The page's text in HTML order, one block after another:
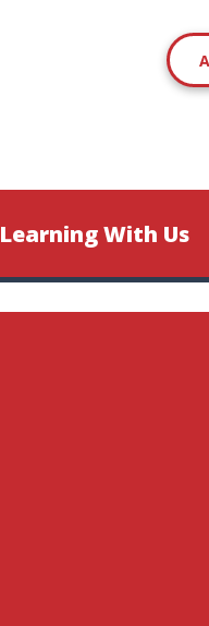
Learning With Us